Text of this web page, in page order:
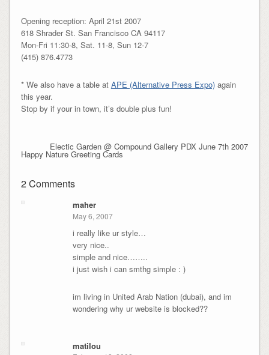
Opening reception: April 21st 2007
618 Shrader St. San Francisco CA 94117
Mon-Fri 11:30-8, Sat. 11-8, Sun 12-7
(415) 876.4773
* We also have a table at APE (Alternative Press Expo)again
this year.
Stop by if your in town, it’s double plus fun!
Electic Garden @ Compound Gallery PDX June 7th 2007
Happy Nature Greeting Cards
2 Comments
maher
May 6, 2007
i really like ur style…
very nice..
simple and nice……..
i just wish i can smthg simple : )
im living in United Arab Nation (dubai), and im
wondering why ur website is blocked??
matilou